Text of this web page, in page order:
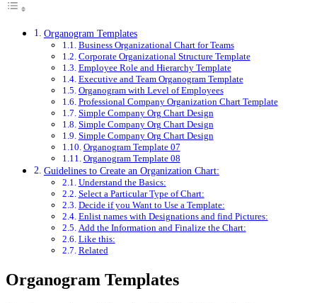
Organogram Templates
Business Organizational Chart for Teams
Corporate Organizational Structure Template
Employee Role and Hierarchy Template
Executive and Team Organogram Template
Organogram with Level of Employees
Professional Company Organization Chart Template
Simple Company Org Chart Design
Simple Company Org Chart Design
Simple Company Org Chart Design
Organogram Template 07
Organogram Template 08
Guidelines to Create an Organization Chart:
Understand the Basics:
Select a Particular Type of Chart:
Decide if you Want to Use a Template:
Enlist names with Designations and find Pictures:
Add the Information and Finalize the Chart:
Like this:
Related
Organogram Templates